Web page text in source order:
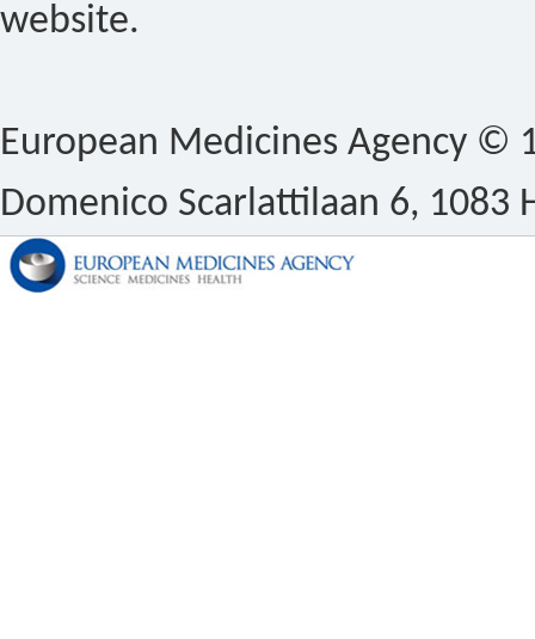
website.
European Medicines Agency ©
Domenico Scarlattilaan 6, 1083